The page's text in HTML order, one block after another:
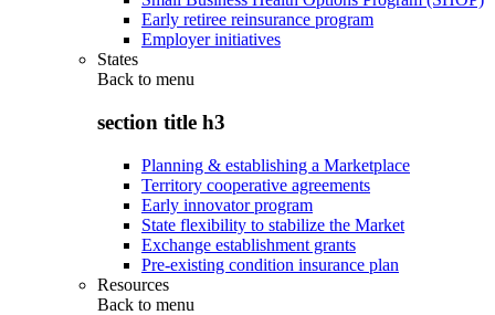
Early retiree reinsurance program
Employer initiatives
States
Back to menu
section title h3
Planning & establishing a Marketplace
Territory cooperative agreements
Early innovator program
State flexibility to stabilize the Market
Exchange establishment grants
Pre-existing condition insurance plan
Resources
Back to menu